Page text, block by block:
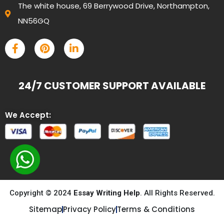
The white house, 69 Berrywood Drive, Northampton,
NN56GQ
24/7 CUSTOMER SUPPORT AVAILABLE
We Accept:
Copyright © 2024 Essay Writing Help. All Rights Reserved.
SitemapPrivacy PolicyTerms & Conditions